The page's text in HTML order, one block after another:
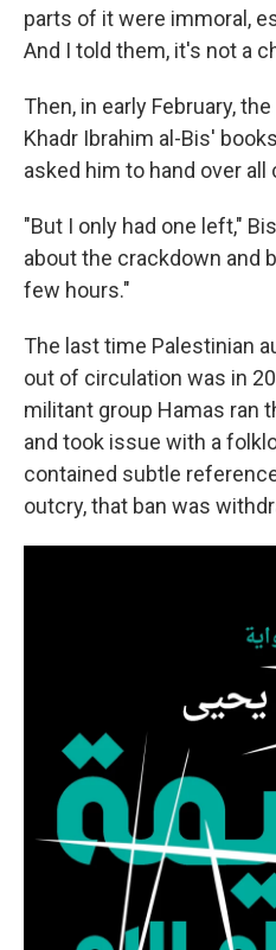
parts of it were immoral,
And I told them, it's not a
Then, in early February,
Khadr Ibrahim al-Bis'
asked him to hand over
"But I only had one left,"
about the crackdown and
few hours."
The last time Palestinian
out of circulation was in
militant group Hamas ran
and took issue with a
contained subtle
outcry, that ban was